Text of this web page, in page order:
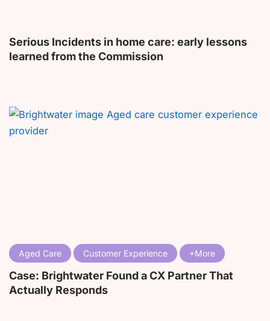
Serious Incidents in home care: early lessons
learned from the Commission
Aged Care Customer Experience
Case: Brightwater Found a CX Partner That
Actually Responds